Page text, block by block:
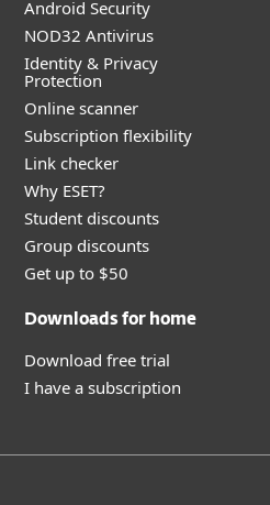
Android Security
NOD32 Antivirus
Identity & Privacy
Protection
Online scanner
Subscription flexibility
Link checker
Why ESET?
Student discounts
Group discounts
Get up to $50
Downloads for home
Download free trial
I have a subscription